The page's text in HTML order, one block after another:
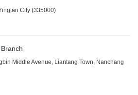
City (335000)
Middle Avenue, Liantang Town, Nanchang